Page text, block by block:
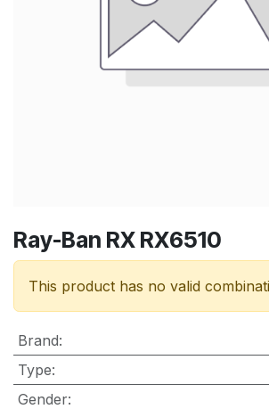
Ray-Ban RX RX6510
This product has no valid
Brand:
Type:
Gender: